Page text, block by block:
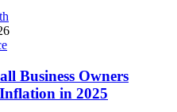
Business Owners
in 2025